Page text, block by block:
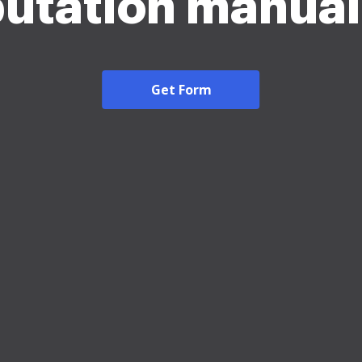
Get Form